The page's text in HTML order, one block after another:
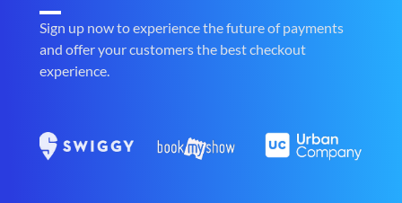
Sign up now to experience the future of payments
and offer your customers the best checkout
experience.